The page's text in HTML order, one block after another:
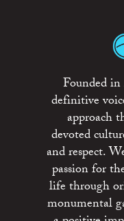
Founded
definitive
approach
devoted
and respect.
passion for
life through
monumental